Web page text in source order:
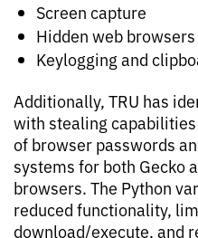
Screen capture
Hidden web browsers
Keylogging and
Additionally, TRU has
with stealing
of browser passwords
systems for both Gecko
browsers. The Python
reduced functionality,
download/execute, and